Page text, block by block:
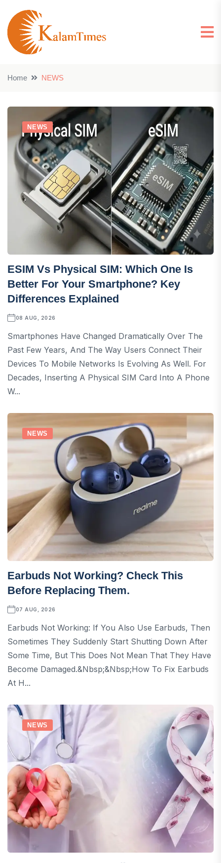
Home NEWS
NEWS
ESIM Vs Physical SIM: Which One Is
Better For Your Smartphone? Key
Differences Explained
08 AUG, 2026
Smartphones Have Changed Dramatically Over The
Past Few Years, And The Way Users Connect Their
Devices To Mobile Networks Is Evolving As Well. For
Decades, Inserting A Physical SIM Card Into A Phone
W...
NEWS
Earbuds Not Working? Check This
Before Replacing Them.
07 AUG, 2026
Earbuds Not Working: If You Also Use Earbuds, Then
Sometimes They Suddenly Start Shutting Down After
Some Time, But This Does Not Mean That They Have
Become Damaged.&nbsp;&nbsp;How To Fix Earbuds
At H...
NEWS